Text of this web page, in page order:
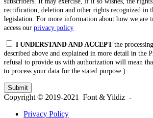
rectification, deletion and other rights recognized in
legislation. For more information about how we are
access our privacy policy
I UNDERSTAND AND ACCEPTthe
described above and explained in more detail in the
refusal to provide us with authorization will mean
to process your data for the stated purpose.)
Copyright © 2019-2021 Font & Yildiz -
Privacy Policy